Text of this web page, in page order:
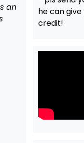
an
he can
credit!